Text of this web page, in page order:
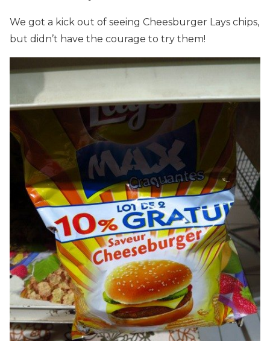
We got a kick out of seeing Cheesburger Lays chips,
but didn’t have the courage to try them!